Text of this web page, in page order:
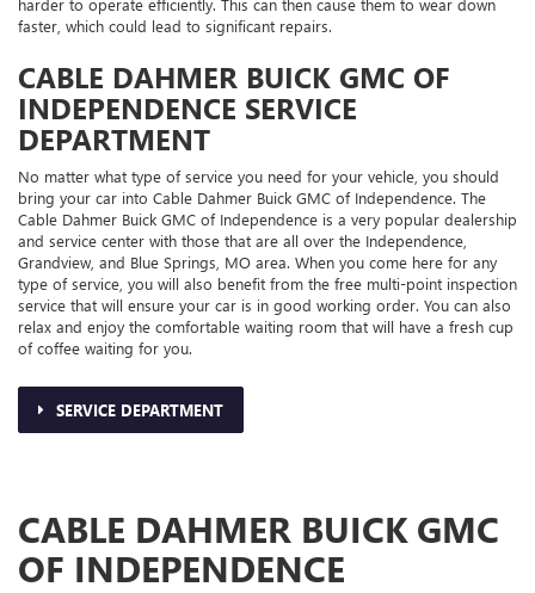
faster, which could lead to significant repairs.
CABLE DAHMER BUICK GMC OF
INDEPENDENCE SERVICE
DEPARTMENT
No matter what type of service you need for your vehicle, you should
bring your car into Cable Dahmer Buick GMC of Independence. The
Cable Dahmer Buick GMC of Independence is a very popular dealership
and service center with those that are all over the Independence,
Grandview, and Blue Springs, MO area. When you come here for any
type of service, you will also benefit from the free multi-point inspection
service that will ensure your car is in good working order. You can also
relax and enjoy the comfortable waiting room that will have a fresh cup
of coffee waiting for you.
SERVICE DEPARTMENT
CABLE DAHMER BUICK GMC
OF INDEPENDENCE